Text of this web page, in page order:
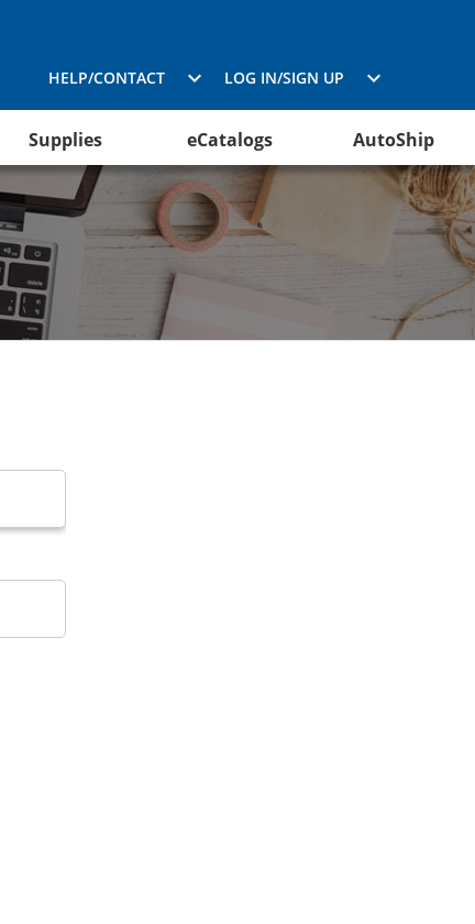
HELP/CONTACT LOG IN/SIGN UP
Supplies eCatalogs AutoShip